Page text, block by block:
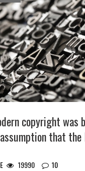
copyright was
that
19990 10